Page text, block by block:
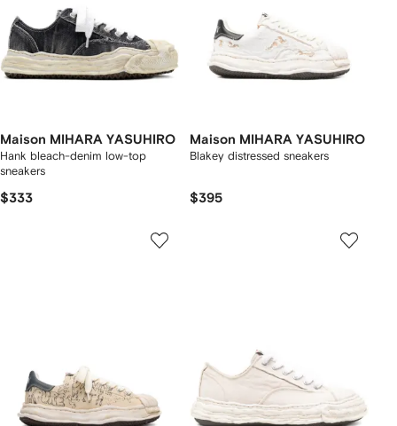
Maison MIHARA YASUHIRO
Hank bleach-denim low-top
sneakers
$333
Maison MIHARA YASUHIRO
Blakey distressed sneakers
$395